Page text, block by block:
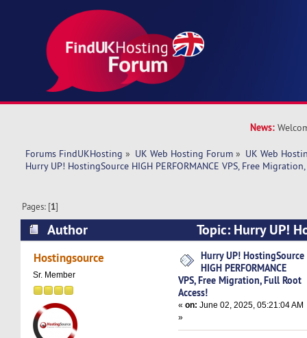
News:
Forums FindUKHosting » UK Web Hosting Forum » UK Web
Hurry UP! HostingSource HIGH PERFORMANCE VPS, Free
Pages: [1]
Author
Topic: Hurry UP!
PERFORMANCE VPS, Free Migration, Full Root
times)
Hostingsource
Sr. Member
Hurry UP! HostingSource
HIGH PERFORMANCE
VPS, Free Migration, Full Root
Access!
«on: June 02, 2025, 05:21:04 AM
»